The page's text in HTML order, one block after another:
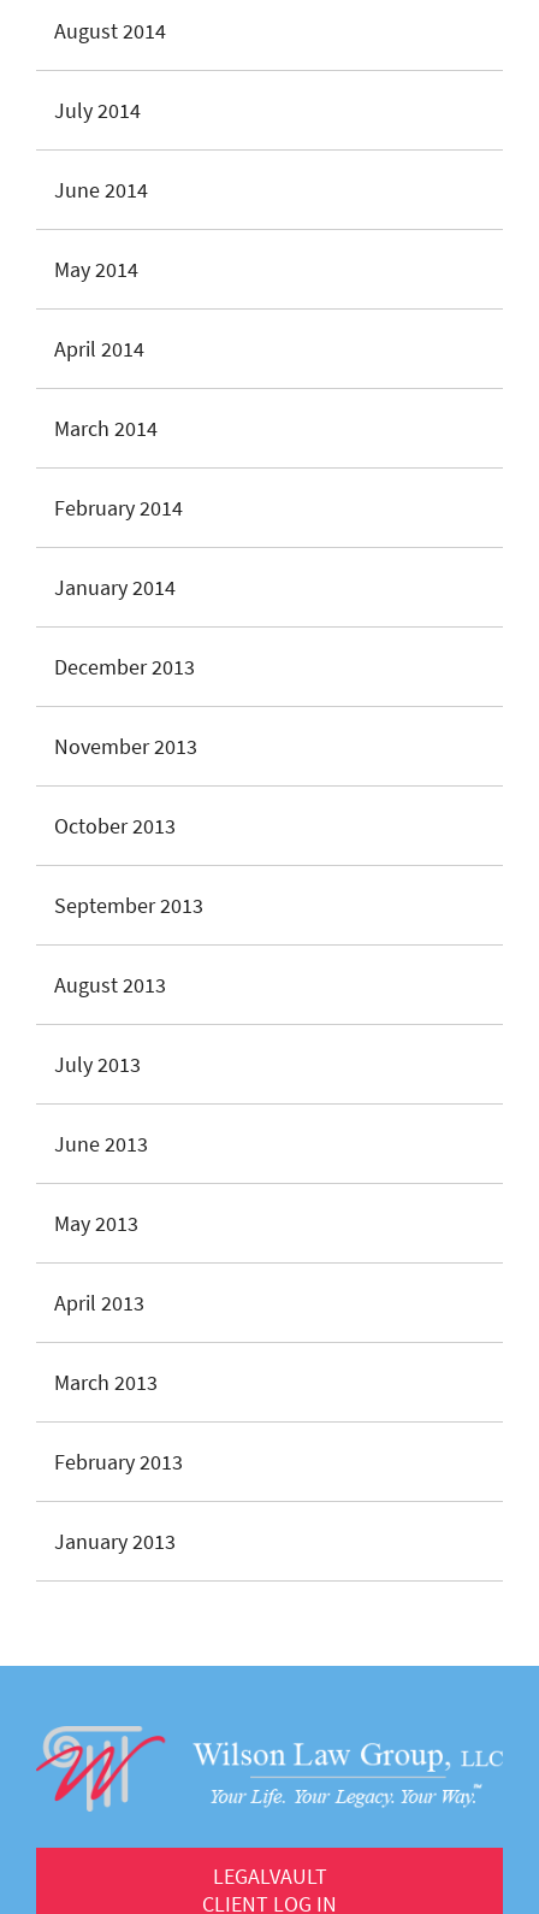
August 2014
July 2014
June 2014
May 2014
April 2014
March 2014
February 2014
January 2014
December 2013
November 2013
October 2013
September 2013
August 2013
July 2013
June 2013
May 2013
April 2013
March 2013
February 2013
January 2013
LEGALVAULT
CLIENT LOG IN